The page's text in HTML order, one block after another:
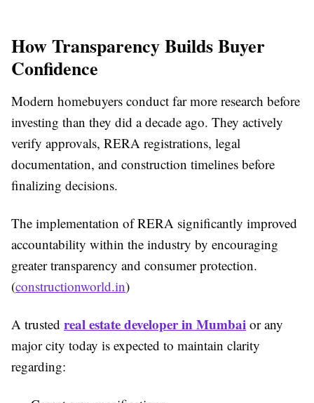
How Transparency Builds Buyer
Confidence
Modern homebuyers conduct far more research before
investing than they did a decade ago. They actively
verify approvals, RERA registrations, legal
documentation, and construction timelines before
finalizing decisions.
The implementation of RERA significantly improved
accountability within the industry by encouraging
greater transparency and consumer protection.
(constructionworld.in)
A trusted real estate developer in Mumbai or any
major city today is expected to maintain clarity
regarding: